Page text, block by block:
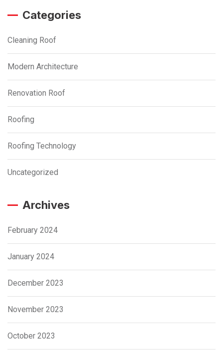
Categories
Cleaning Roof
Modern Architecture
Renovation Roof
Roofing
Roofing Technology
Uncategorized
Archives
February 2024
January 2024
December 2023
November 2023
October 2023